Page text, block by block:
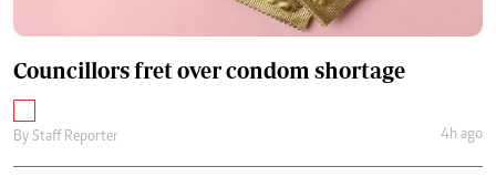
Councillors fret over condom shortage
By Staff Reporter 4h ago